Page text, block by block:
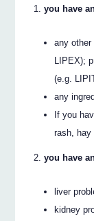
you have
any other
LIPEX);
(e.g.
any
If you
rash, hay
you have
liver
kidney